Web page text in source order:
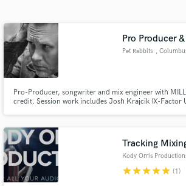
Pro Producer
Pet Rabbits ,
Pro-Producer, songwriter and mix engineer with
credit. Session work includes Josh Krajcik (X-Factor
and top advertisers.
Tracking
Kody Orris
starstarstarstarstar (1)
Get Free Proposals
Contact pros directly with your